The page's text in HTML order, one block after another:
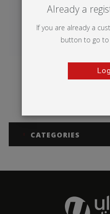
Vector Media
CATEGORIES
Already a
If you are already a
button to go to